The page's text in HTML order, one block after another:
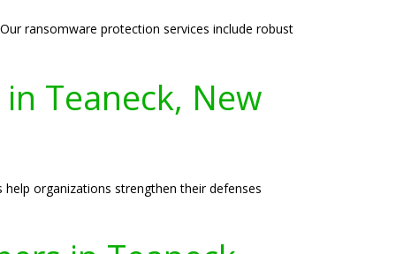
ransomware protection services include robust
Teaneck, New
organizations strengthen their defenses